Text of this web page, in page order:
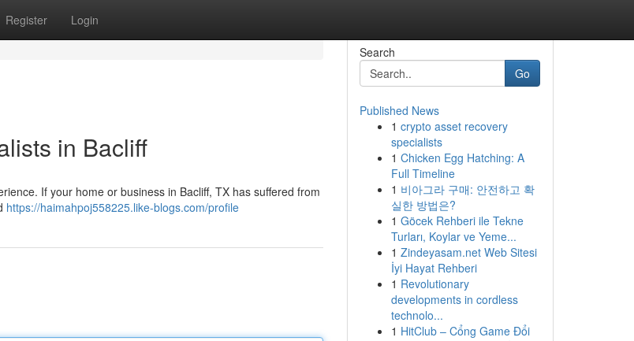
Register Login
in Bacliff
If your home or business in Bacliff, TX has suffered from
https://haimahpoj558225.like-blogs.com/profile
Search
Go
Published News
1 crypto asset recovery
specialists
1 Chicken Egg Hatching: A
Full Timeline
1 비아그라 구매: 안전하고 확
실한 방법은?
1 Göcek Rehberi ile Tekne
Turları, Koylar ve Yeme...
1 Zindeyasam.net Web Sitesi
İyi Hayat Rehberi
1 Revolutionary
developments in cordless
technolo...
1 HitClub – Cổng Game Đổi